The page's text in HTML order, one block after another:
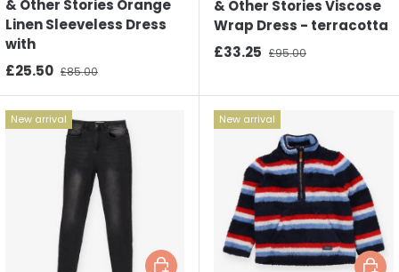
& Other Stories Orange
Linen Sleeveless Dress
with
Sale price
£25.50 Regular price
£85.00
& Other Stories Viscose
Wrap Dress - terracotta
Sale price
£33.25 Regular price
£95.00
New arrival
Choose options
New arrival